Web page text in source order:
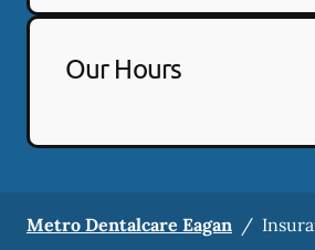
Our Hours
Metro Dentalcare Eagan /